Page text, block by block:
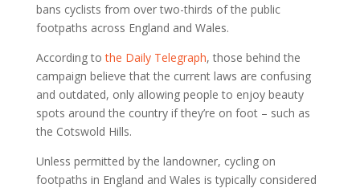
bans cyclists from over two-thirds of the public
footpaths across England and Wales.
According tothe Daily Telegraph, those behind the
campaign believe that the current laws are confusing
and outdated, only allowing people to enjoy beauty
spots around the country if they’re on foot – such as
the Cotswold Hills.
Unless permitted by the landowner, cycling on
footpaths in England and Wales is typically considered